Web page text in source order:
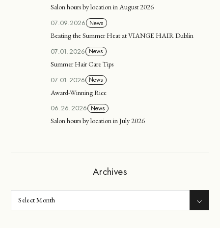
Salon hours by location in August 2026
07.09.2026 News
Beating the Summer Heat at VIANGE HAIR Dublin
07.01.2026 News
Summer Hair Care Tips
07.01.2026 News
Award-Winning Rice
06.26.2026 News
Salon hours by location in July 2026
Archives